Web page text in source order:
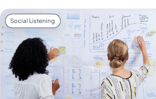
Social Listening